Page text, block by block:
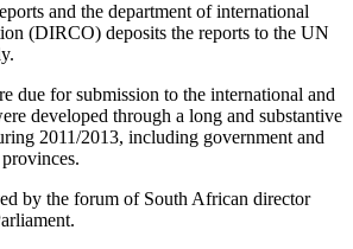
and the department of international
(DIRCO) deposits the reports to the UN
due for submission to the international and
developed through a long and substantive
2011/2013, including government and
by the forum of South African director